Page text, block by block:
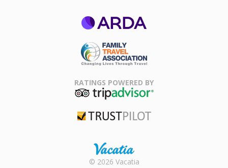
Association
RATINGS POWERED BY
Rental |
© 2026 Vacatia